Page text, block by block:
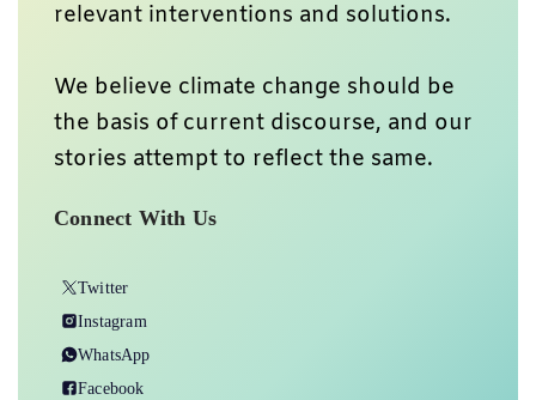
relevant interventions and solutions.
We believe climate change should be
the basis of current discourse, and our
stories attempt to reflect the same.
Connect With Us
Twitter
Instagram
WhatsApp
Facebook